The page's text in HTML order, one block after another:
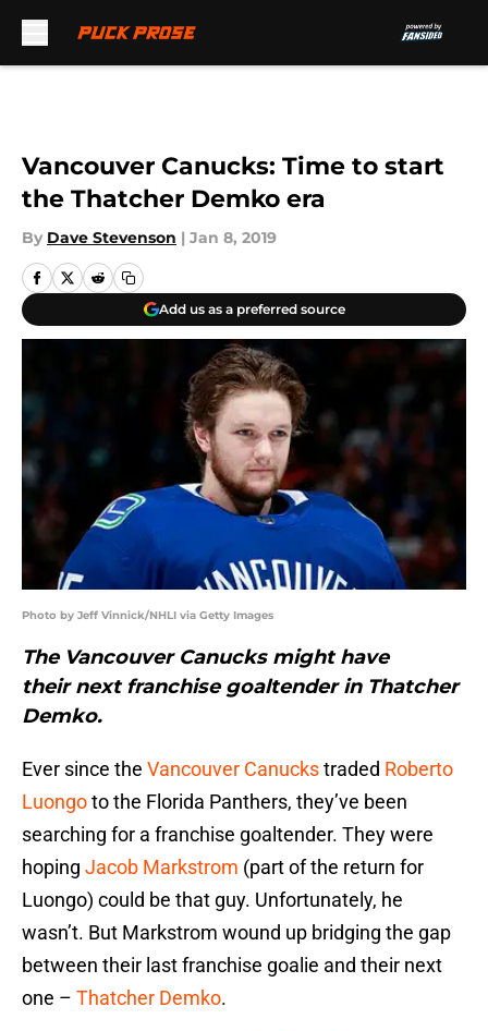
Vancouver Canucks: Time to start
the Thatcher Demko era
By Dave Stevenson | Jan 8, 2019
Add us as a preferred source
Photo by Jeff Vinnick/NHLI via Getty Images
The Vancouver Canucks might have
their next franchise goaltender in Thatcher
Demko.
Ever since the Vancouver Canuckstraded Roberto
Luongoto the Florida Panthers, they’ve been
searching for a franchise goaltender. They were
hoping Jacob Markstrom (part of the return for
Luongo) could be that guy. Unfortunately, he
wasn’t. But Markstrom wound up bridging the gap
between their last franchise goalie and their next
one – Thatcher Demko.